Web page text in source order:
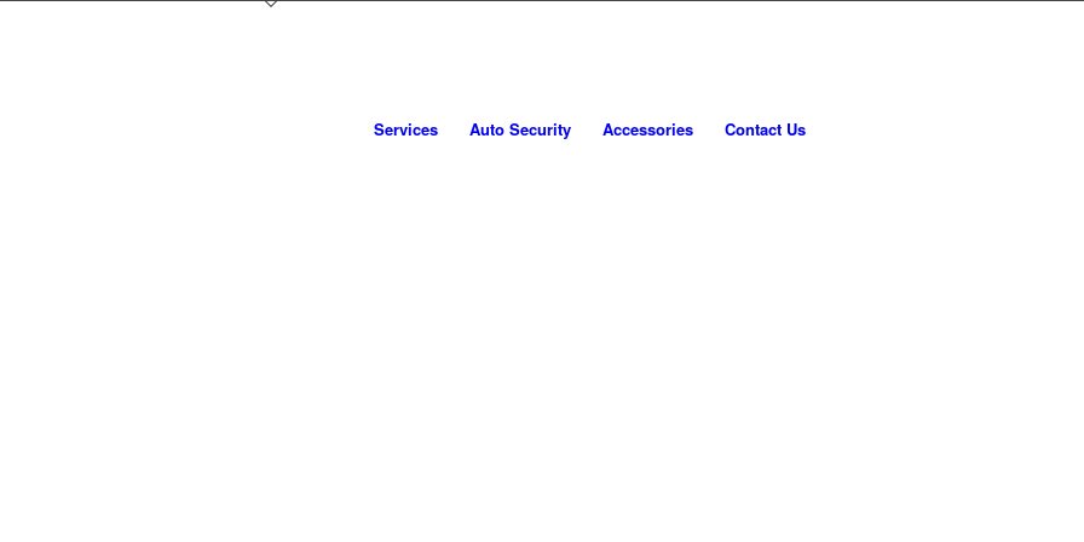
Services Auto Security Accessories Contact Us
CAT5 / S5 VEHICLE TRACKERS